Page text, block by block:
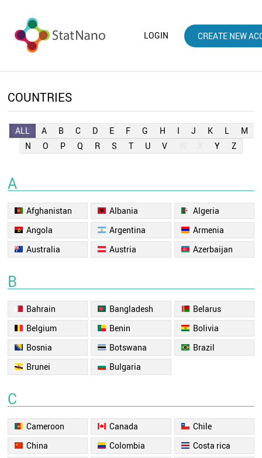
LOGIN CREATE NEW
COUNTRIES
ALL A B C D E F G H I J K L
M
N
O P Q R S T U V Y Z
A
Afghanistan Albania
Algeria
Angola
Argentina
Armenia
Australia
Austria Azerbaijan
B
Bahrain Bangladesh
Belarus
Belgium
Benin
Bolivia
Bosnia
Botswana
Brazil
Brunei
Bulgaria
C
Cameroon Canada
Chile
China
Colombia
Costa rica